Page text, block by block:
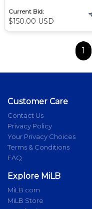
Current Bid:
$150.00 USD
1
Customer Care
Contact Us
Privacy Policy
Your Privacy Choices
Terms & Conditions
FAQ
Explore MiLB
MiLB.com
MiLB Store